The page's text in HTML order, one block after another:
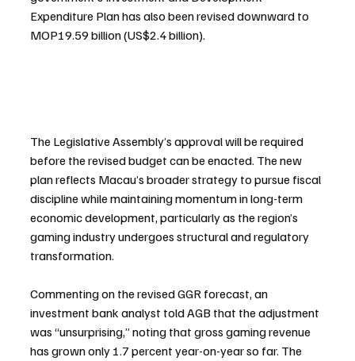
Expenditure Plan has also been revised downward to
MOP19.59 billion (US$2.4 billion).
The Legislative Assembly’s approval will be required
before the revised budget can be enacted. The new
plan reflects Macau’s broader strategy to pursue fiscal
discipline while maintaining momentum in long-term
economic development, particularly as the region’s
gaming industry undergoes structural and regulatory
transformation.
Commenting on the revised GGR forecast, an
investment bank analyst told AGB that the adjustment
was “unsurprising,” noting that gross gaming revenue
has grown only 1.7 percent year-on-year so far. The